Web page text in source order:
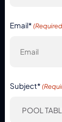
Email*
Subject*